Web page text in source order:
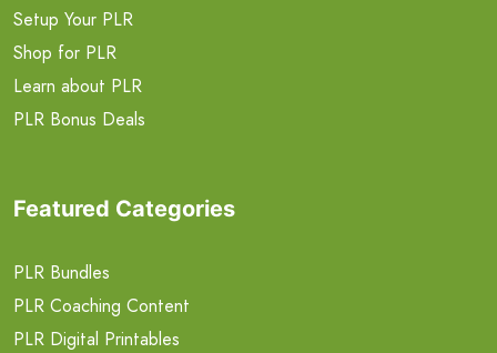
Setup Your PLR
Shop for PLR
Learn about PLR
PLR Bonus Deals
Featured Categories
PLR Bundles
PLR Coaching Content
PLR Digital Printables